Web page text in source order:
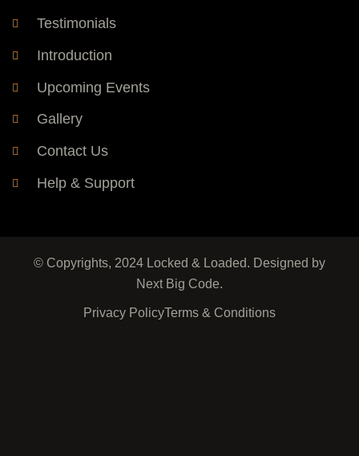
Testimonials
Introduction
Upcoming Events
Gallery
Contact Us
Help & Support
© Copyrights, 2024 Locked & Loaded. Designed by
Next Big Code.
Privacy PolicyTerms & Conditions